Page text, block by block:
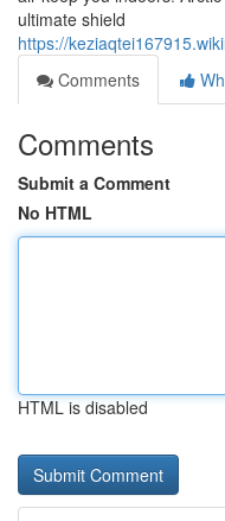
ultimate shield
https://
Comments
Comments
Submit a Comment
No HTML
HTML is disabled